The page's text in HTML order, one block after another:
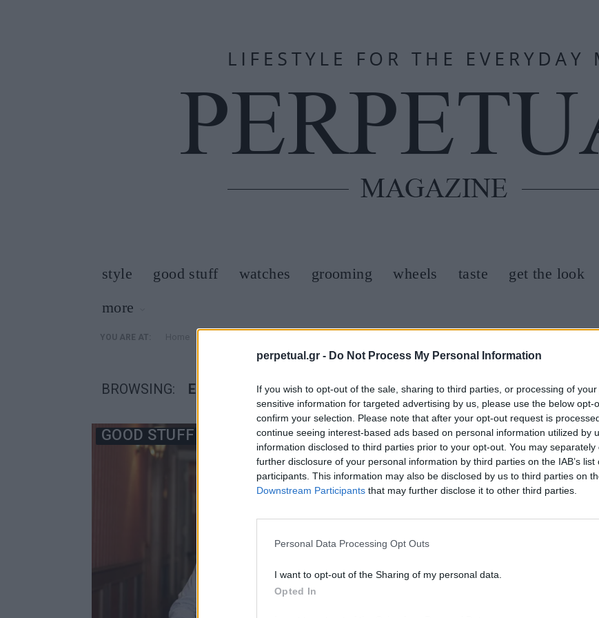
perpetual.gr - Do Not Process My Personal Information
If you wish to opt-out of the sale, sharing to third parties, or processing of
sensitive information for targeted advertising by us, please use the below opt-
confirm your selection. Please note that after your opt-out request is
continue seeing interest-based ads based on personal information utilized by
information disclosed to third parties prior to your opt-out. You may
further disclosure of your personal information by third parties on the IAB’s list
participants. This information may also be disclosed by us to third parties on
Downstream Participants that may further disclose it to other third parties.
Personal Data Processing Opt Outs
I want to opt-out of the Sharing of my personal data.
Opted In
style good stuff watches grooming wheels taste get the look
more
YOU ARE AT: »
BROWSING: ΕΘΙΣΜΟΙ ΔΙΑΣΗΜΩΝ
GOOD STUFF